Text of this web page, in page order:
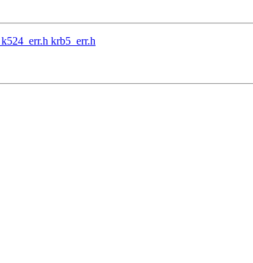
krb5_err.h